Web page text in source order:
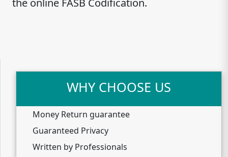
the online FASB Codification.
WHY CHOOSE US
Money Return guarantee
Guaranteed Privacy
Written by Professionals